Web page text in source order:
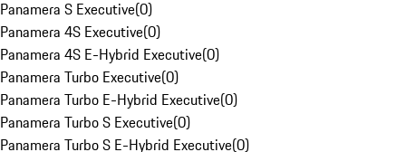
Panamera S Executive(0)
Panamera 4S Executive(0)
Panamera 4S E-Hybrid Executive(0)
Panamera Turbo Executive(0)
Panamera Turbo E-Hybrid Executive(0)
Panamera Turbo S Executive(0)
Panamera Turbo S E-Hybrid Executive(0)